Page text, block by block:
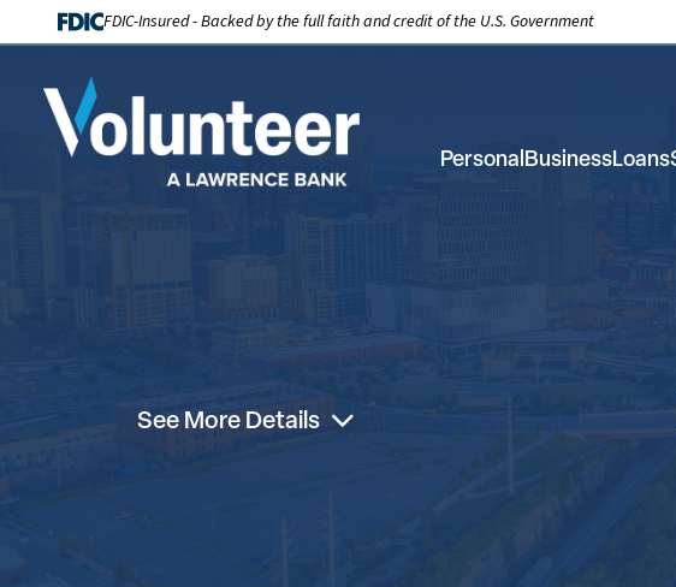
FDIC-Insured - Backed by the full faith and credit of the U.S. Government
Personal BusinessLoans
See More Details